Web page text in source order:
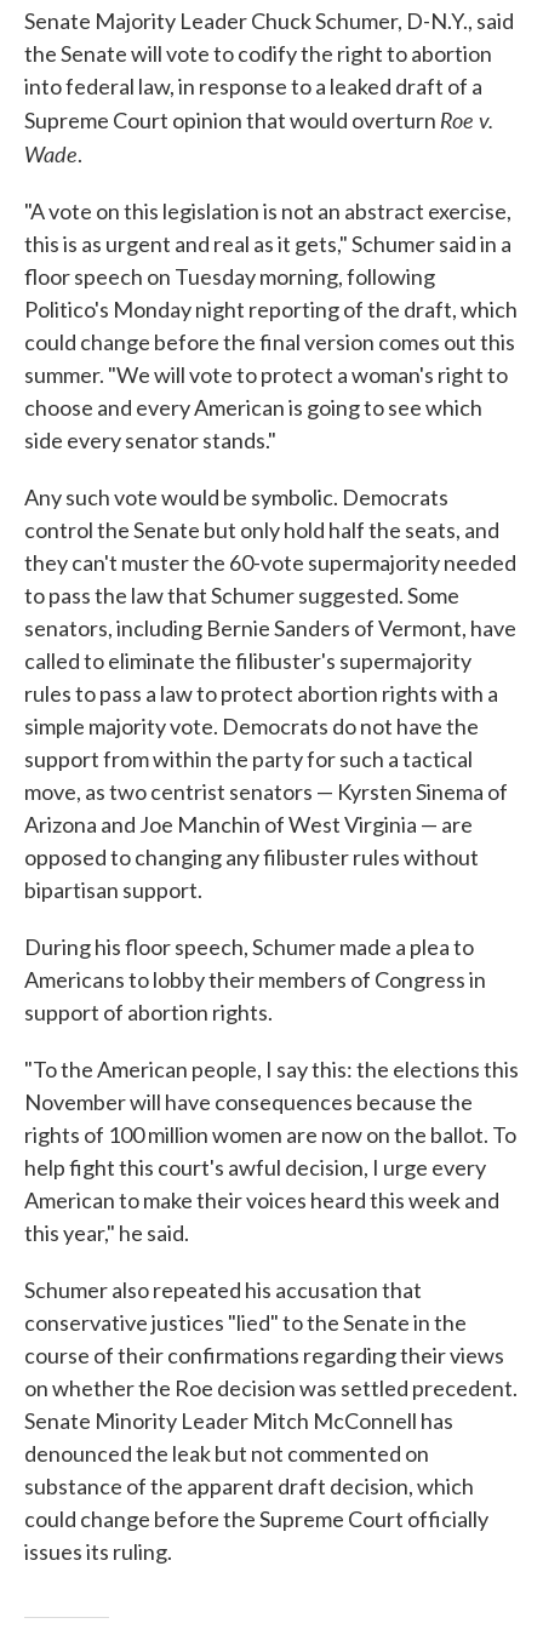
Senate Majority Leader Chuck Schumer, D-N.Y., said
the Senate will vote to codify the right to abortion
into federal law, in response to a leaked draft of a
Supreme Court opinion that would overturn Roe v.
Wade.
"A vote on this legislation is not an abstract exercise,
this is as urgent and real as it gets," Schumer said in a
floor speech on Tuesday morning, following
Politico's Monday night reporting of the draft, which
could change before the final version comes out this
summer. "We will vote to protect a woman's right to
choose and every American is going to see which
side every senator stands."
Any such vote would be symbolic. Democrats
control the Senate but only hold half the seats, and
they can't muster the 60-vote supermajority needed
to pass the law that Schumer suggested. Some
senators, including Bernie Sanders of Vermont, have
called to eliminate the filibuster's supermajority
rules to pass a law to protect abortion rights with a
simple majority vote. Democrats do not have the
support from within the party for such a tactical
move, as two centrist senators — Kyrsten Sinema of
Arizona and Joe Manchin of West Virginia — are
opposed to changing any filibuster rules without
bipartisan support.
During his floor speech, Schumer made a plea to
Americans to lobby their members of Congress in
support of abortion rights.
"To the American people, I say this: the elections this
November will have consequences because the
rights of 100 million women are now on the ballot. To
help fight this court's awful decision, I urge every
American to make their voices heard this week and
this year," he said.
Schumer also repeated his accusation that
conservative justices "lied" to the Senate in the
course of their confirmations regarding their views
on whether the Roe decision was settled precedent.
Senate Minority Leader Mitch McConnell has
denounced the leak but not commented on
substance of the apparent draft decision, which
could change before the Supreme Court officially
issues its ruling.